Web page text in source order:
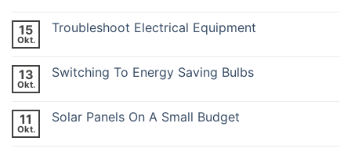
15
Okt.
Troubleshoot Electrical Equipment
13
Okt.
Switching To Energy Saving Bulbs
11
Okt.
Solar Panels On A Small Budget